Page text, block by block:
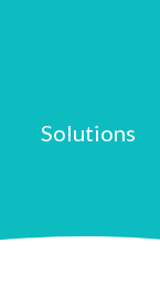
Solutions